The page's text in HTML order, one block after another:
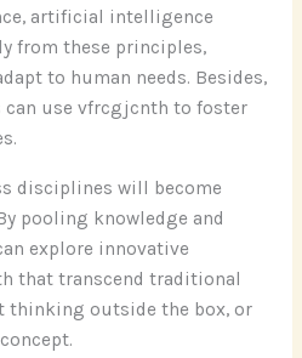
artificial intelligence
from these principles,
to human needs. Besides,
use vfrcgjcnth to foster
disciplines will become
pooling knowledge and
explore innovative
that transcend traditional
thinking outside the box, or